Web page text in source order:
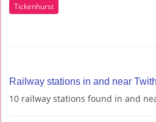
Tickenhurst
Railway stations in and near
10 railway stations found in and